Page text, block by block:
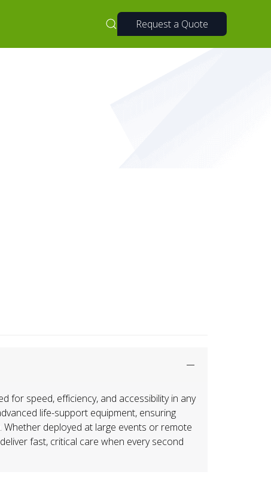
Request a Quote
for speed, efficiency, and accessibility in any
life-support equipment, ensuring
deployed at large events or remote
fast, critical care when every second